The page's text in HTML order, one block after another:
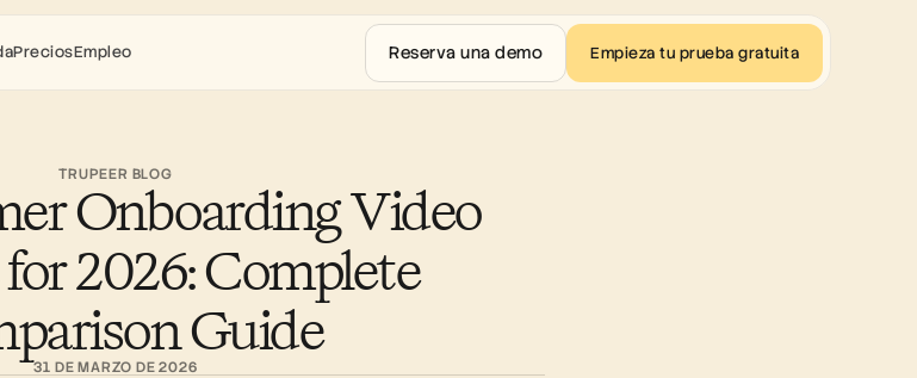
TRUPEER BLOG
Onboarding Video
2026: Complete
Guide
31 DE MARZO DE 2026
PreciosEmpleo Reserva una demo Empieza tu prueba gratuita